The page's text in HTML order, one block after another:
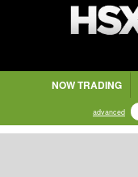
NOW TRADING
advanced